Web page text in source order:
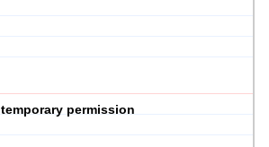
temporary permission